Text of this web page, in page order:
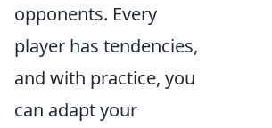
opponents. Every
player has tendencies,
and with practice, you
can adapt your